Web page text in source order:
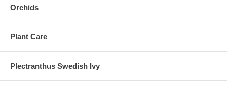
Orchids
Plant Care
Plectranthus Swedish Ivy